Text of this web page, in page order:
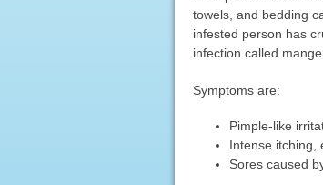
towels, and bedding
infested person has
infection called mange.
Symptoms are:
Pimple-like
Intense itching,
Sores caused